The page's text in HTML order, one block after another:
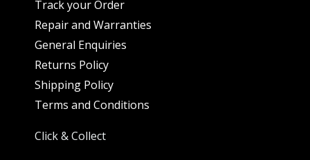
Track your Order
Repair and Warranties
General Enquiries
Returns Policy
Shipping Policy
Terms and Conditions
Click & Collect